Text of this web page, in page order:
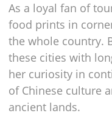
As a loyal fan of
food prints in
the whole country.
these cities with
her curiosity in
of Chinese culture
ancient lands.